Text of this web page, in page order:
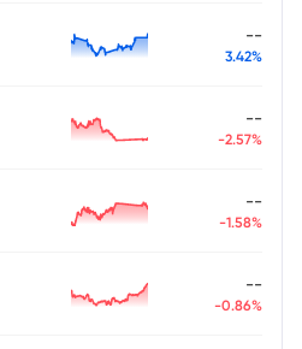
--
3.42%
--
-2.57%
--
-1.58%
--
-0.86%